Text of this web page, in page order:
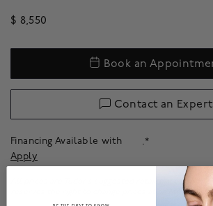
$ 8,550
Financing Available with
.*
Apply
Book an
Contact an Expert
All prices are Tudor's suggested retail prices before
reserves the right to change prices at any time
BE THE FIRST TO KNOW